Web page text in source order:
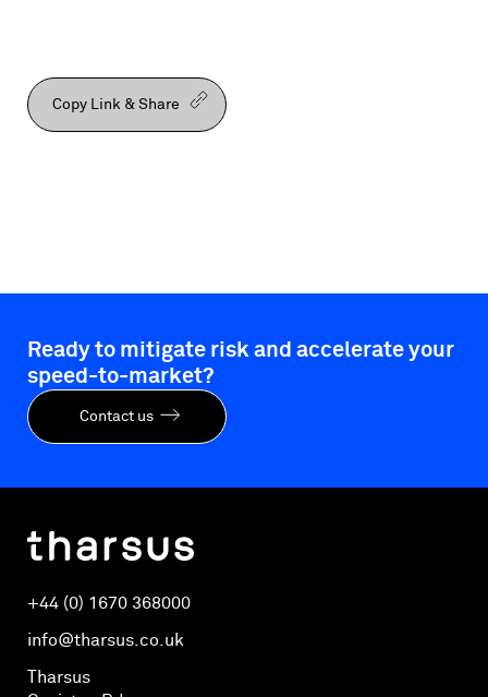
Copy Link & Share
Ready to mitigate risk and accelerate your
speed-to-market?
Contact us
+44 (0) 1670 368000
info@tharsus.co.uk
Tharsus